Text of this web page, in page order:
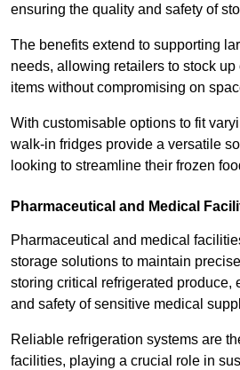
ensuring the quality and safety of
The benefits extend to supporting
needs, allowing retailers to stock up
items without compromising on
With customisable options to fit
walk-in fridges provide a versatile
looking to streamline their frozen
Pharmaceutical and Medical
Pharmaceutical and medical
storage solutions to maintain
storing critical refrigerated produce,
and safety of sensitive medical
Reliable refrigeration systems are
facilities, playing a crucial role in